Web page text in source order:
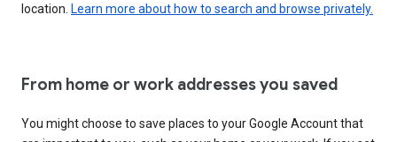
location. Learn more about how to search and browse privately.
From home or work addresses you saved
You might choose to save places to your Google Account that